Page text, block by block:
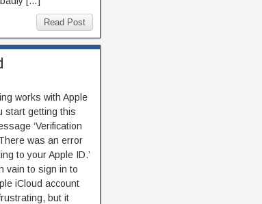
Read Post
works with Apple
start getting this
‘Verification
was an error
to your Apple ID.’
vain to sign in to
iCloud account
but it